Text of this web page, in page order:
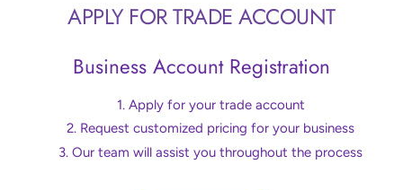
APPLY FOR TRADE ACCOUNT
Business Account Registration
Apply for your trade account
Request customized pricing for your business
Our team will assist you throughout the process